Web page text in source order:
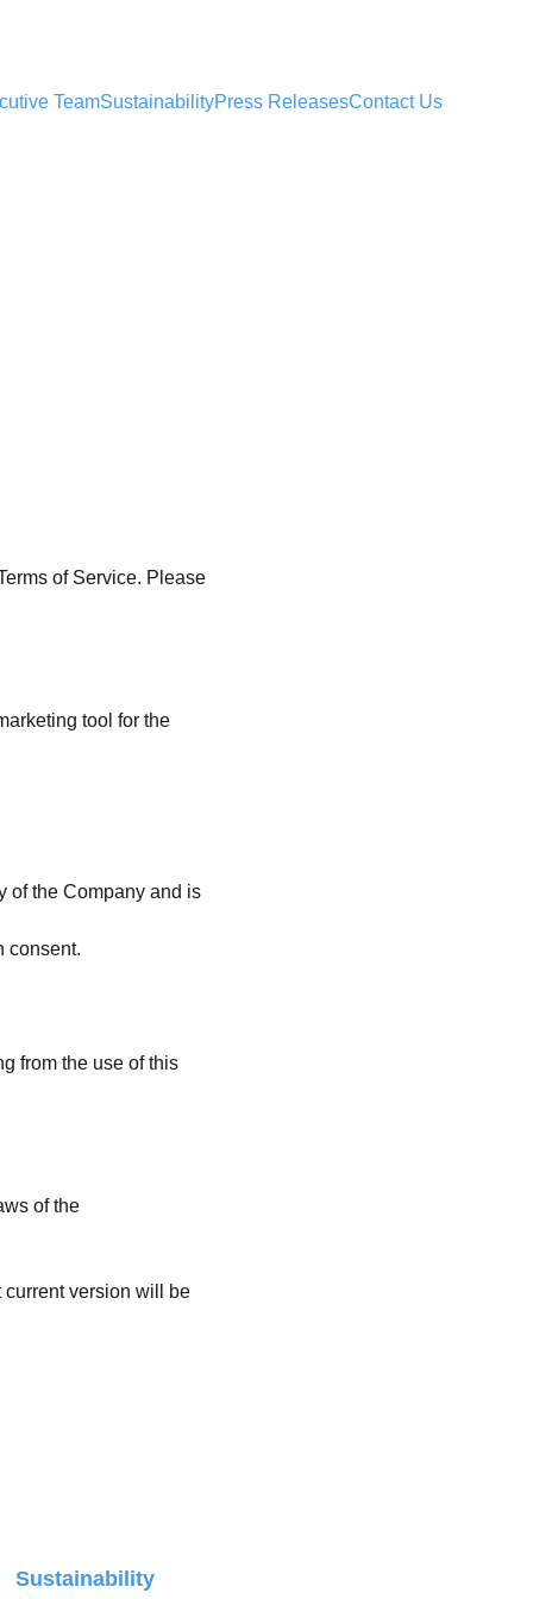
TeamSustainabilityPress ReleasesContact Us
of Service. Please
tool for the
of the Company and is
consent.
from the use of this
of the
current version will be
Sustainability